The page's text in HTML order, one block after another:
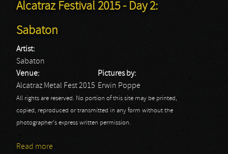
Alcatraz Festival 2015 - Day 2:
Sabaton
Artist:
Sabaton
Venue:
Alcatraz Metal Fest 2015
Pictures by:
Erwin Poppe
All rights are reserved. No portion of this site may be printed,
copied, reproduced or transmitted in any form without the
photographer's express written permission.
Read more